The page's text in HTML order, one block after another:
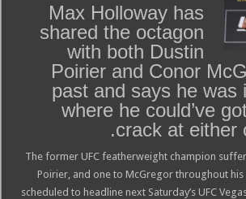
Max Holloway has
shared the octagon
with both Dustin
Poirier and Conor
past and says he was
where he could’ve
crack at either
The former UFC featherweight champion
Poirier, and one to McGregor throughout
scheduled to headline next Saturday’s UFC